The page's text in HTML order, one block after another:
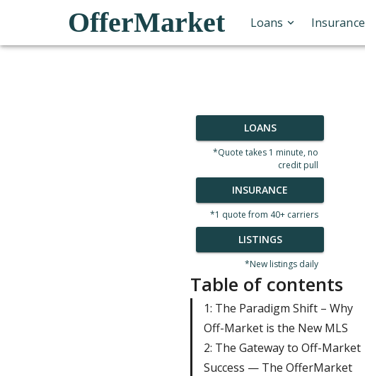
OfferMarket Loans Insurance
LOANS
*Quote takes 1 minute, no
credit pull
INSURANCE
*1 quote from 40+ carriers
LISTINGS
*New listings daily
Table of contents
1: The Paradigm Shift – Why
Off-Market is the New MLS
2: The Gateway to Off-Market
Success — The OfferMarket